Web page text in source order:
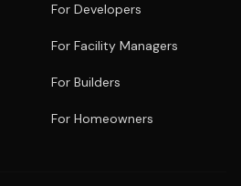
For Developers
For Facility Managers
For Builders
For Homeowners